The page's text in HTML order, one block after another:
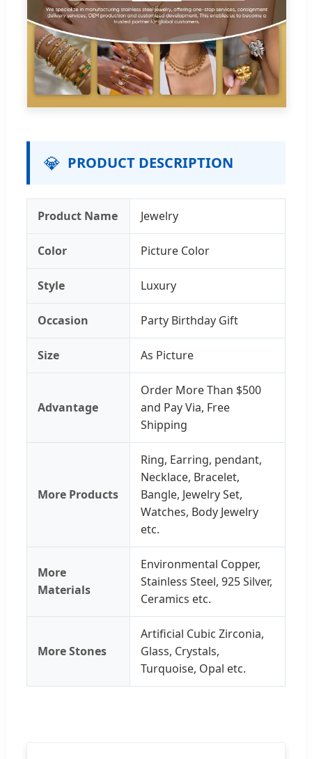
💎 PRODUCT DESCRIPTION
Product Name Jewelry
Color Picture Color
Style Luxury
Occasion Party Birthday Gift
Size As Picture
Advantage
Order More Than $500
and Pay Via, Free
Shipping
More Products
Ring, Earring, pendant,
Necklace, Bracelet,
Bangle, Jewelry Set,
Watches, Body Jewelry
etc.
More
Materials
Environmental Copper,
Stainless Steel, 925 Silver,
Ceramics etc.
More Stones
Artificial Cubic Zirconia,
Glass, Crystals,
Turquoise, Opal etc.